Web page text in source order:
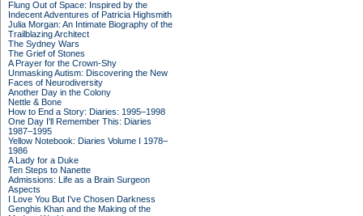
Flung Out of Space: Inspired by the
Indecent Adventures of Patricia Highsmith
Julia Morgan: An Intimate Biography of the
Trailblazing Architect
The Sydney Wars
The Grief of Stones
A Prayer for the Crown-Shy
Unmasking Autism: Discovering the New
Faces of Neurodiversity
Another Day in the Colony
Nettle & Bone
How to End a Story: Diaries: 1995–1998
One Day I'll Remember This: Diaries
1987–1995
Yellow Notebook: Diaries Volume I 1978–
1986
A Lady for a Duke
Ten Steps to Nanette
Admissions: Life as a Brain Surgeon
Aspects
I Love You But I've Chosen Darkness
Genghis Khan and the Making of the